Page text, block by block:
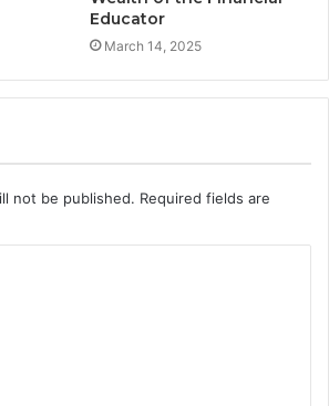
Educator
March 14, 2025
not be published. Required fields are